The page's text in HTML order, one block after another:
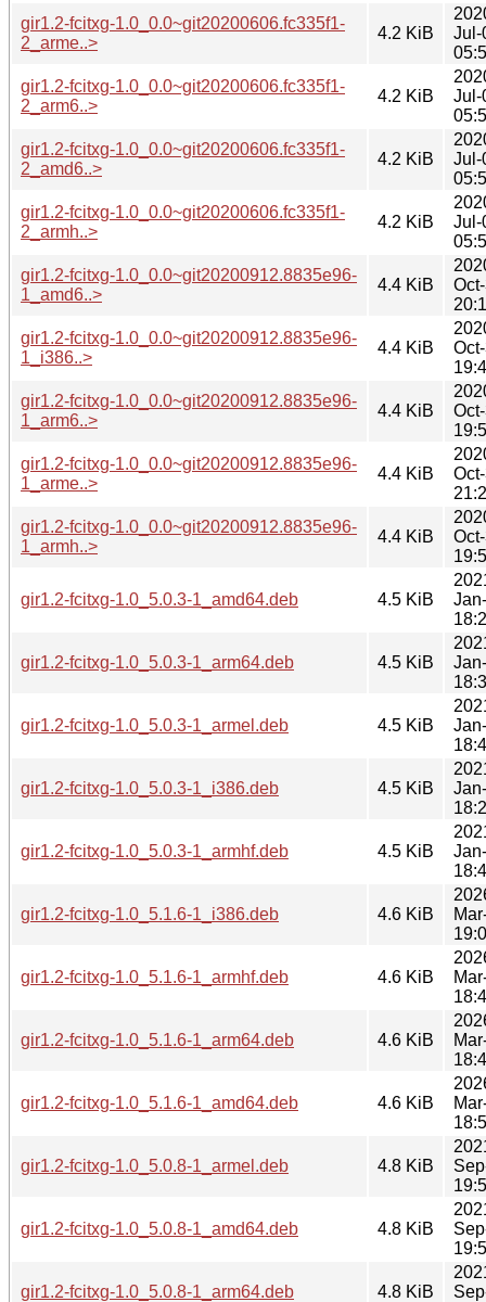
gir1.2-fcitxg-1.0_0.0~git20200606.fc335f1-
2_arme..>
4.2 KiB
Jul-
gir1.2-fcitxg-1.0_0.0~git20200606.fc335f1-
2_arm6..>
4.2 KiB
Jul-
gir1.2-fcitxg-1.0_0.0~git20200606.fc335f1-
2_amd6..>
4.2 KiB
Jul-
gir1.2-fcitxg-1.0_0.0~git20200606.fc335f1-
2_armh..>
4.2 KiB
Jul-
gir1.2-fcitxg-1.0_0.0~git20200912.8835e96-
1_amd6..>
4.4 KiB
gir1.2-fcitxg-1.0_0.0~git20200912.8835e96-
1_i386..>
4.4 KiB
gir1.2-fcitxg-1.0_0.0~git20200912.8835e96-
1_arm6..>
4.4 KiB
gir1.2-fcitxg-1.0_0.0~git20200912.8835e96-
1_arme..>
4.4 KiB
gir1.2-fcitxg-1.0_0.0~git20200912.8835e96-
1_armh..>
4.4 KiB
gir1.2-fcitxg-1.0_5.0.3-1_amd64.deb 4.5 KiB
gir1.2-fcitxg-1.0_5.0.3-1_arm64.deb 4.5 KiB
gir1.2-fcitxg-1.0_5.0.3-1_armel.deb 4.5 KiB
gir1.2-fcitxg-1.0_5.0.3-1_i386.deb 4.5 KiB
gir1.2-fcitxg-1.0_5.0.3-1_armhf.deb 4.5 KiB
gir1.2-fcitxg-1.0_5.1.6-1_i386.deb 4.6 KiB
gir1.2-fcitxg-1.0_5.1.6-1_armhf.deb 4.6 KiB
gir1.2-fcitxg-1.0_5.1.6-1_arm64.deb 4.6 KiB
gir1.2-fcitxg-1.0_5.1.6-1_amd64.deb 4.6 KiB
gir1.2-fcitxg-1.0_5.0.8-1_armel.deb 4.8 KiB
gir1.2-fcitxg-1.0_5.0.8-1_amd64.deb 4.8 KiB
gir1.2-fcitxg-1.0_5.0.8-1_arm64.deb 4.8 KiB